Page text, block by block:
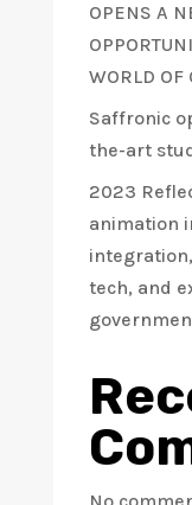
OPENS A
WORLD OF
Saffronic
the-art
2023
animation
tech, and